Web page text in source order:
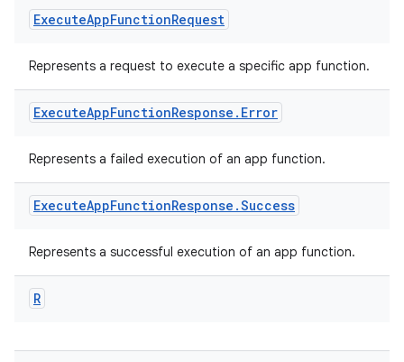
ExecuteAppFunctionRequest
Represents a request to execute a specific app function.
ExecuteAppFunctionResponse . Error
Represents a failed execution of an app function.
ExecuteAppFunctionResponse .Success
Represents a successful execution of an app function.
R